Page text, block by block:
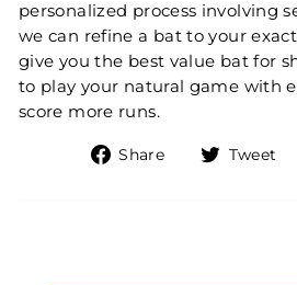
personalized process involving
we can refine a bat to your
give you the best value bat for
to play your natural game with
score more runs.
Share Share on
Tweet